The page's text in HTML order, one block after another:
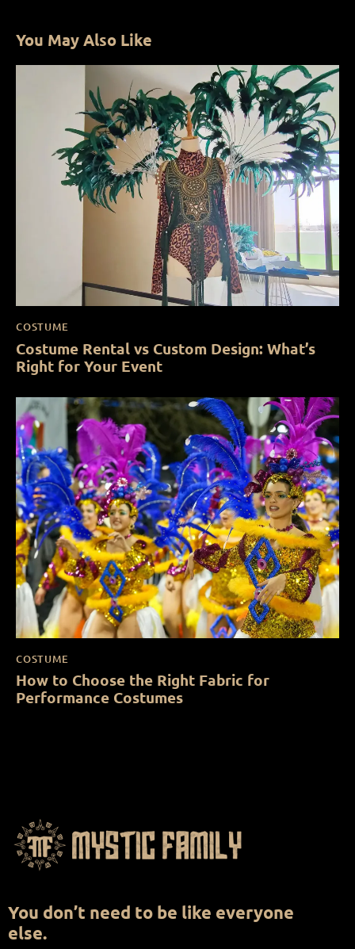
You May Also Like
COSTUME
Costume Rental vs Custom Design: What’s
Right for Your Event
COSTUME
How to Choose the Right Fabric for
Performance Costumes
You don’t need to be like everyone
else.